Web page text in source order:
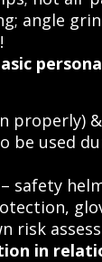
angle
properly)
be used
safety
risk
in